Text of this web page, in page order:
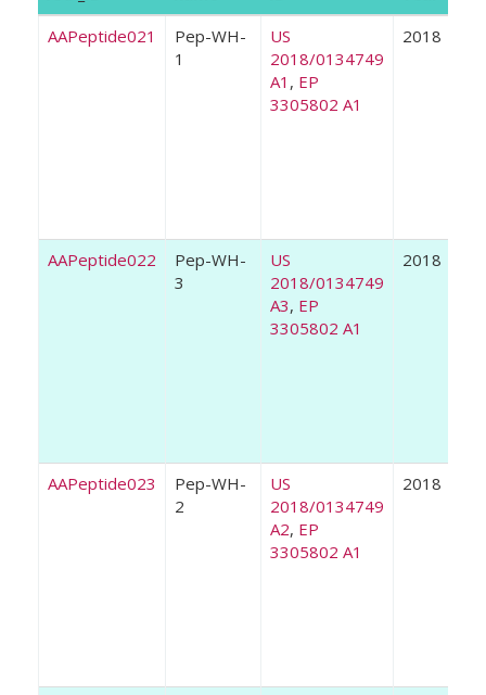
AAPeptide021
Pep-WH-
1
US
2018/0134749
A1 , EP
3305802 A1
2018
AAPeptide022
Pep-WH-
3
US
2018/0134749
A3, EP
3305802 A1
2018
AAPeptide023
Pep-WH-
2
US
2018/0134749
A2, EP
3305802 A1
2018